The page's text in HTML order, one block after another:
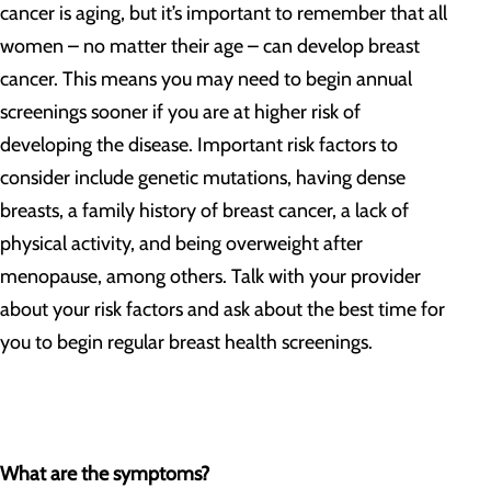
cancer is aging, but it’s important to remember that all
women – no matter their age – can develop breast
cancer. This means you may need to begin annual
screenings sooner if you are at higher risk of
developing the disease. Important risk factors to
consider include genetic mutations, having dense
breasts, a family history of breast cancer, a lack of
physical activity, and being overweight after
menopause, among others. Talk with your provider
about your risk factors and ask about the best time for
you to begin regular breast health screenings.
What are the symptoms?